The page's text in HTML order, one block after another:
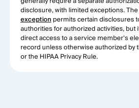
disclosure, with limited exceptions. The
exceptionpermits certain disclosures
authorities for authorized activities, but
direct access to a service member's
record unless otherwise authorized by
or the HIPAA Privacy Rule.